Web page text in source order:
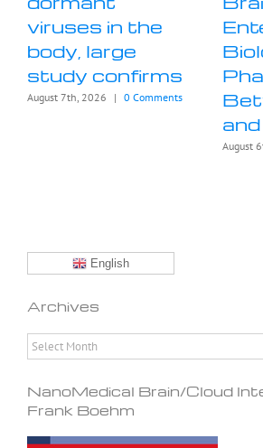
viruses in the
body, large
study confirms
August 7th, 2026 | 0 Comments
August
English
Archives
Archives
NanoMedical Brain/Cloud
Frank Boehm